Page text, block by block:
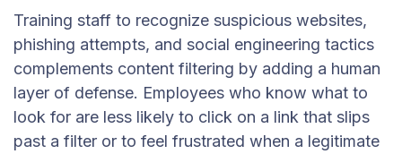
Training staff to recognize suspicious websites,
phishing attempts, and social engineering tactics
complements content filtering by adding a human
layer of defense. Employees who know what to
look for are less likely to click on a link that slips
past a filter or to feel frustrated when a legitimate